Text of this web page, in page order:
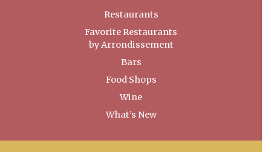
Restaurants
Favorite Restaurants
by Arrondissement
Bars
Food Shops
Wine
What’s New